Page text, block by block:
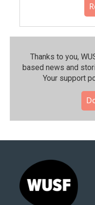
Thanks to you,
based news and
Your support